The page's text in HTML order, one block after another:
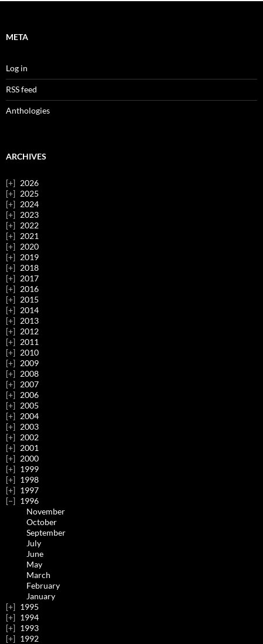
META
Log in
RSS feed
Anthologies
ARCHIVES
2026
2025
2024
2023
2022
2021
2020
2019
2018
2017
2016
2015
2014
2013
2012
2011
2010
2009
2008
2007
2006
2005
2004
2003
2002
2001
2000
1999
1998
1997
1996
November
October
September
July
June
May
March
February
January
1995
1994
1993
1992